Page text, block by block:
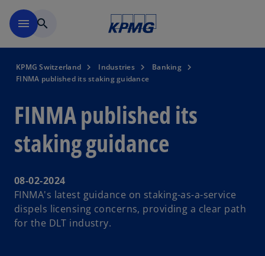
menu search
KPMG Switzerland Industries
Banking
FINMA published its staking guidance
FINMA published its
staking guidance
08-02-2024
FINMA's latest guidance on staking-as-a-service
dispels licensing concerns, providing a clear path
for the DLT industry.